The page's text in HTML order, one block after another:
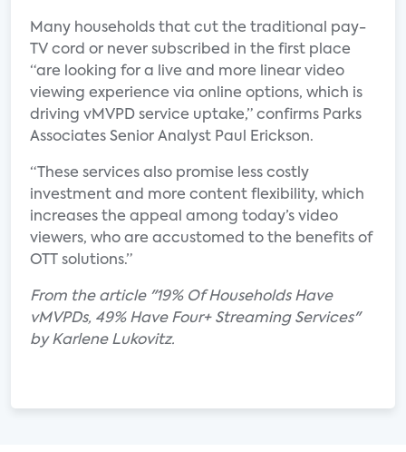
Many households that cut the traditional pay-
TV cord or never subscribed in the first place
“are looking for a live and more linear video
viewing experience via online options, which is
driving vMVPD service uptake,” confirms Parks
Associates Senior Analyst Paul Erickson.
“These services also promise less costly
investment and more content flexibility, which
increases the appeal among today’s video
viewers, who are accustomed to the benefits of
OTT solutions.”
From the article "19% Of Households Have
vMVPDs, 49% Have Four+ Streaming Services"
by Karlene Lukovitz.